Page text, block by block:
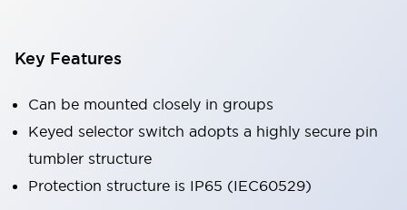
Key Features
Can be mounted closely in groups
Keyed selector switch adopts a highly secure pin
tumbler structure
Protection structure is IP65 (IEC60529)